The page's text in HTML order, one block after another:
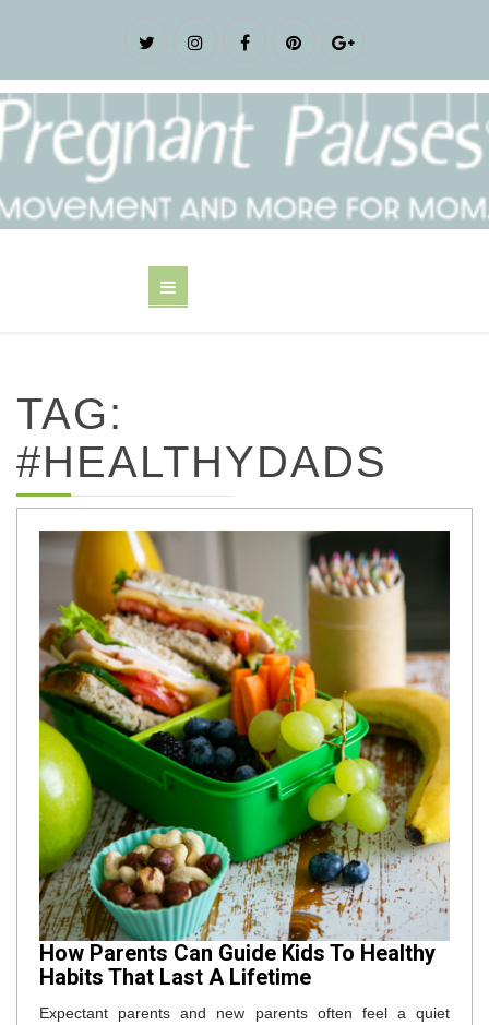
TAG:
#HEALTHYDADS
How Parents Can Guide Kids To Healthy
Habits That Last A Lifetime
Expectant parents and new parents often feel a quiet